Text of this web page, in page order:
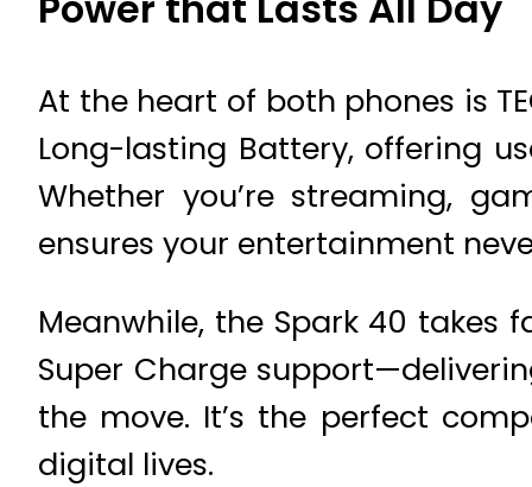
At the heart of both phones is
Long-lasting Battery, offering
Whether you’re streaming,
ensures your entertainment
Meanwhile, the Spark 40
Super Charge
the move. It’s the perfect
digital lives.